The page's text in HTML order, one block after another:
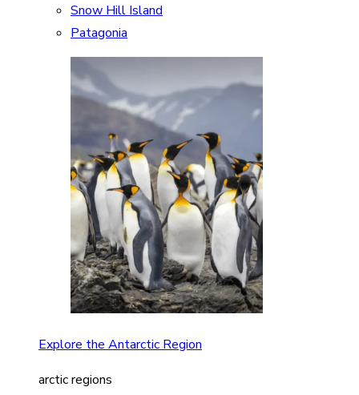
Snow Hill Island
Patagonia
Explore the Antarctic Region
arctic regions